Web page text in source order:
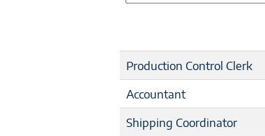
Production Control Clerk
Accountant
Shipping Coordinator